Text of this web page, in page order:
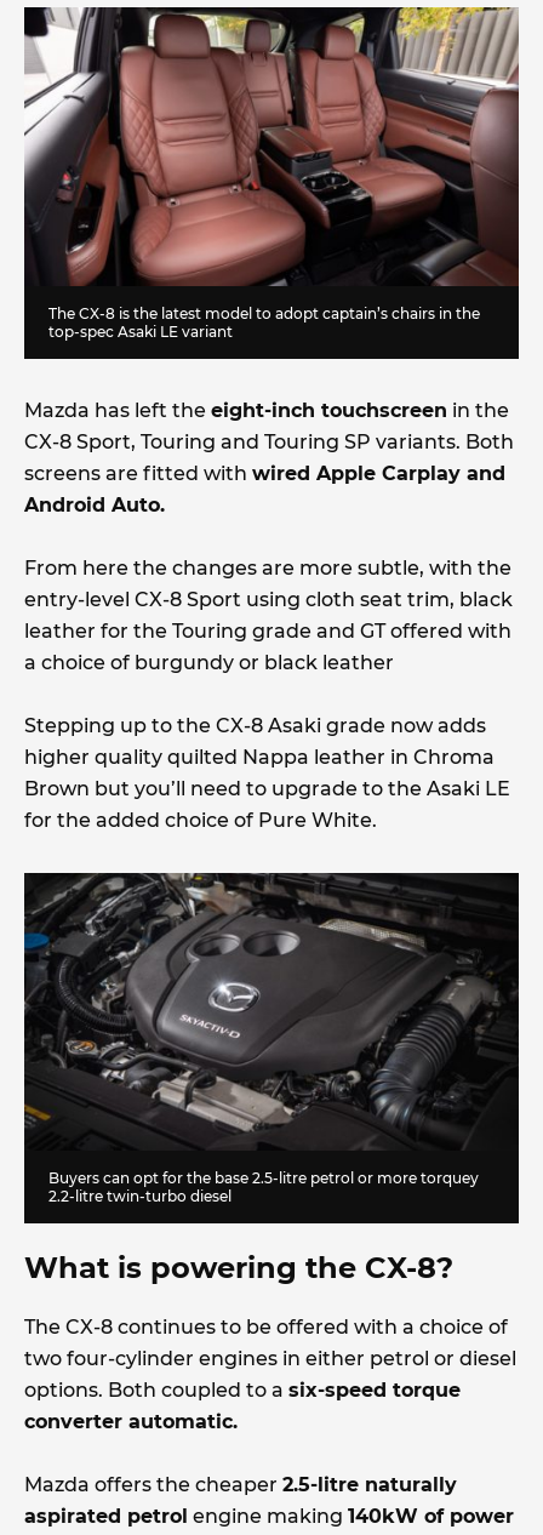
The CX-8 is the latest model to adopt captain’s chairs in the
top-spec Asaki LE variant
Mazda has left the eight-inch touchscreen in the
CX-8 Sport, Touring and Touring SP variants. Both
screens are fitted with wired Apple Carplay and
Android Auto.
From here the changes are more subtle, with the
entry-level CX-8 Sport using cloth seat trim, black
leather for the Touring grade and GT offered with
a choice of burgundy or black leather
Stepping up to the CX-8 Asaki grade now adds
higher quality quilted Nappa leather in Chroma
Brown but you’ll need to upgrade to the Asaki LE
for the added choice of Pure White.
Buyers can opt for the base 2.5-litre petrol or more torquey
2.2-litre twin-turbo diesel
What is powering the CX-8?
The CX-8 continues to be offered with a choice of
two four-cylinder engines in either petrol or diesel
options. Both coupled to a six-speed torque
converter automatic.
Mazda offers the cheaper 2.5-litre naturally
aspirated petrol engine making 140kW of power